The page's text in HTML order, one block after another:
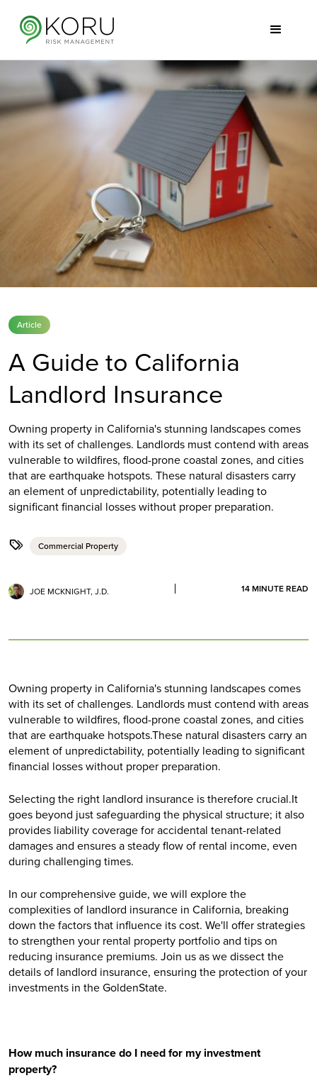
Article
A Guide to California
Landlord Insurance
Owning property in California's stunning landscapes comes
with its set of challenges. Landlords must contend with areas
vulnerable to wildfires, flood-prone coastal zones, and cities
that are earthquake hotspots. These natural disasters carry
an element of unpredictability, potentially leading to
significant financial losses without proper preparation.
Commercial Property
JOE MCKNIGHT, J.D. 14MINUTE READ
Owning property in California's stunning landscapes comes
with its set of challenges. Landlords must contend with areas
vulnerable to wildfires, flood-prone coastal zones, and cities
that are earthquake hotspots.These natural disasters carry an
element of unpredictability, potentially leading to significant
financial losses without proper preparation.
Selecting the right landlord insurance is therefore crucial.It
goes beyond just safeguarding the physical structure; it also
provides liability coverage for accidental tenant-related
damages and ensures a steady flow of rental income, even
during challenging times.
In our comprehensive guide, we will explore the
complexities of landlord insurance in California, breaking
down the factors that influence its cost. We'll offer strategies
to strengthen your rental property portfolio and tips on
reducing insurance premiums. Join us as we dissect the
details of landlord insurance, ensuring the protection of your
investments in the GoldenState.
How much insurance do I need for my investment
property?